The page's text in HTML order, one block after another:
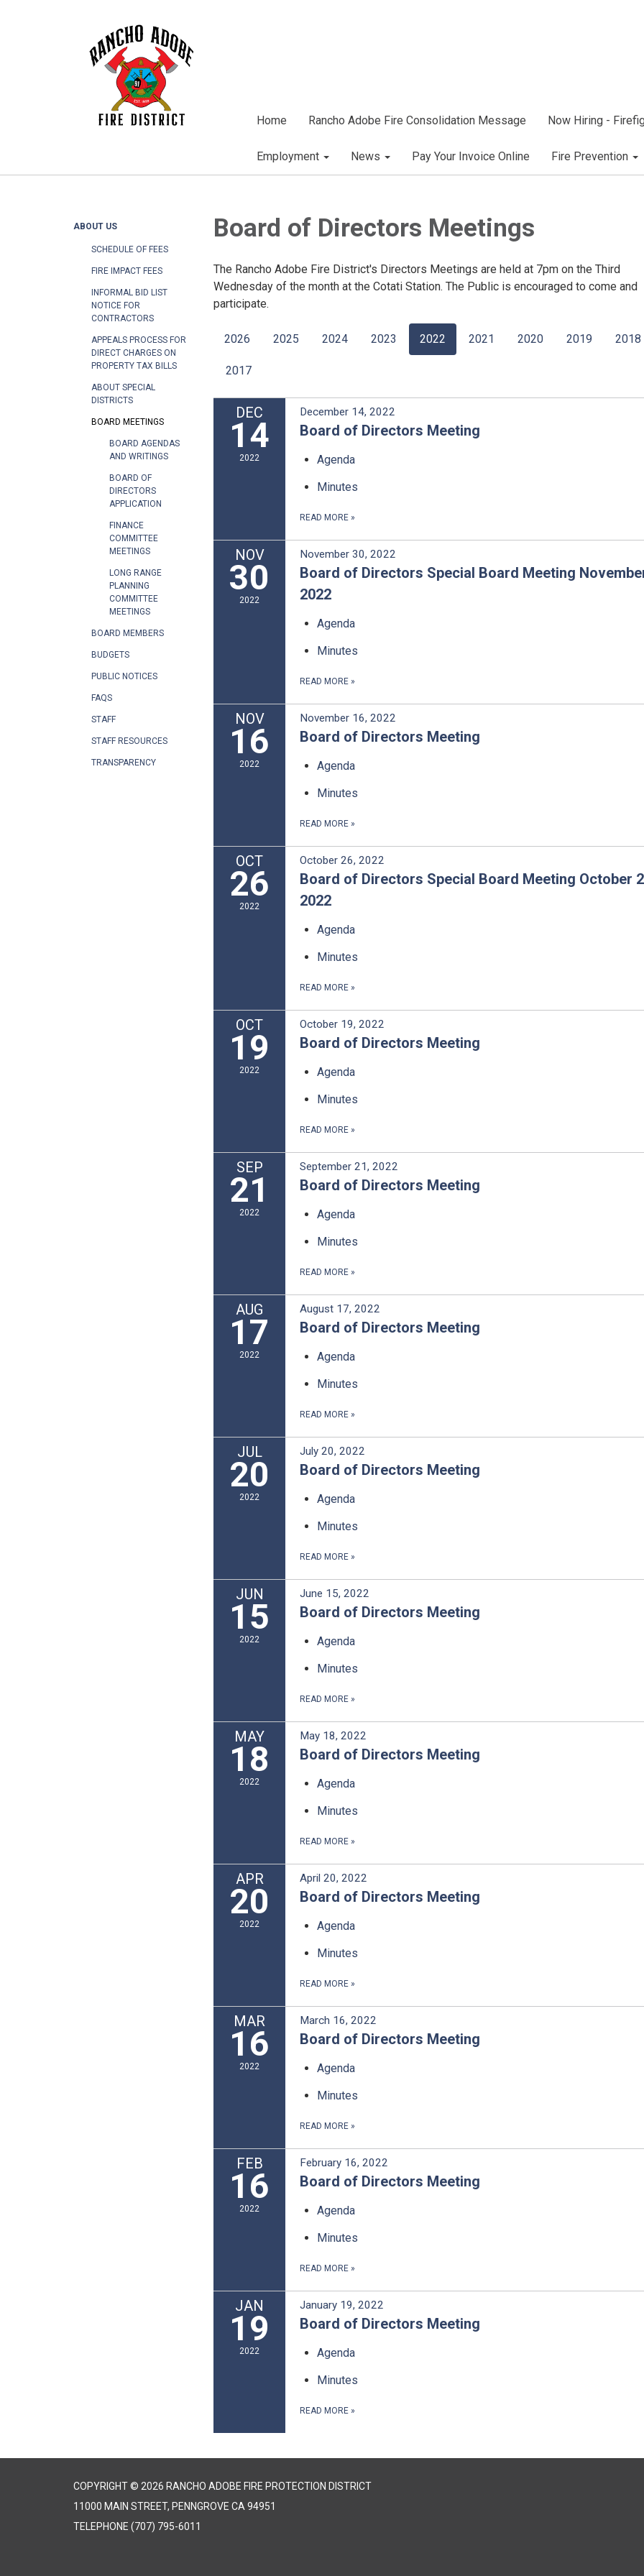
Home Rancho Adobe Fire Consolidation Message Now Hiring -
Employment News Pay Your Invoice Online Fire Prevention
ABOUT US
SCHEDULE OF FEES
FIRE IMPACT FEES
INFORMAL BID LIST
NOTICE FOR
CONTRACTORS
APPEALS PROCESS FOR
DIRECT CHARGES ON
PROPERTY TAX BILLS
ABOUT SPECIAL
DISTRICTS
BOARD MEETINGS
BOARD AGENDAS
AND WRITINGS
BOARD OF
DIRECTORS
APPLICATION
FINANCE
COMMITTEE
MEETINGS
LONG RANGE
PLANNING
COMMITTEE
MEETINGS
BOARD MEMBERS
BUDGETS
PUBLIC NOTICES
FAQS
STAFF
STAFF RESOURCES
TRANSPARENCY
Board of Directors Meetings
The Rancho Adobe Fire District's Directors Meetings are held at 7pm on the Third
Wednesday of the month at the Cotati Station. The Public is encouraged to come and
participate.
2026 2025 2024 2023 2022 2021 2020 2019 2018
2017
DEC
14
2022
December 14, 2022
Board of Directors Meeting
Agenda
Minutes
READ MORE »
NOV
30
2022
November 30, 2022
Board of Directors Special Board Meeting
2022
Agenda
Minutes
READ MORE »
NOV
16
2022
November 16, 2022
Board of Directors Meeting
Agenda
Minutes
READ MORE »
OCT
26
2022
October 26, 2022
Board of Directors Special Board Meeting October
2022
Agenda
Minutes
READ MORE »
OCT
19
2022
October 19, 2022
Board of Directors Meeting
Agenda
Minutes
READ MORE »
SEP
21
2022
September 21, 2022
Board of Directors Meeting
Agenda
Minutes
READ MORE »
AUG
17
2022
August 17, 2022
Board of Directors Meeting
Agenda
Minutes
READ MORE »
JUL
20
2022
July 20, 2022
Board of Directors Meeting
Agenda
Minutes
READ MORE »
JUN
15
2022
June 15, 2022
Board of Directors Meeting
Agenda
Minutes
READ MORE »
MAY
18
2022
May 18, 2022
Board of Directors Meeting
Agenda
Minutes
READ MORE »
APR
20
2022
April 20, 2022
Board of Directors Meeting
Agenda
Minutes
READ MORE »
MAR
16
2022
March 16, 2022
Board of Directors Meeting
Agenda
Minutes
READ MORE »
FEB
16
2022
February 16, 2022
Board of Directors Meeting
Agenda
Minutes
READ MORE »
JAN
19
2022
January 19, 2022
Board of Directors Meeting
Agenda
Minutes
READ MORE »
COPYRIGHT © 2026 RANCHO ADOBE FIRE PROTECTION DISTRICT
11000 MAIN STREET, PENNGROVE CA 94951
TELEPHONE (707) 795-6011